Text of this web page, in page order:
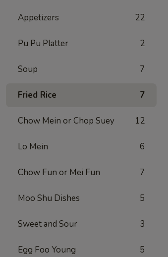
Appetizers 22
Pu Pu Platter 2
Soup 7
Fried Rice 7
Chow Mein or Chop Suey 12
Lo Mein 6
Chow Fun or Mei Fun 7
Moo Shu Dishes 5
Sweet and Sour 3
Egg Foo Young 5